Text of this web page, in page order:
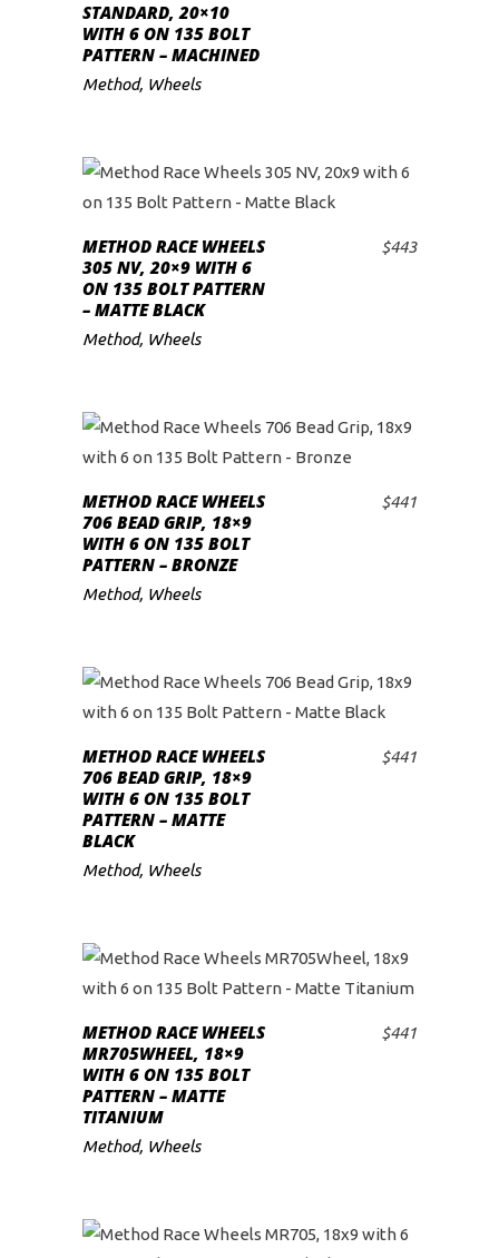
STANDARD, 20×10
WITH 6 ON 135 BOLT
PATTERN – MACHINED
Method, Wheels
ADD TO CART
METHOD RACE WHEELS
305 NV, 20×9 WITH 6
ON 135 BOLT PATTERN
– MATTE BLACK
$443
Method, Wheels
ADD TO CART
METHOD RACE WHEELS
706 BEAD GRIP, 18×9
WITH 6 ON 135 BOLT
PATTERN – BRONZE
$441
Method, Wheels
ADD TO CART
METHOD RACE WHEELS
706 BEAD GRIP, 18×9
WITH 6 ON 135 BOLT
PATTERN – MATTE
BLACK
$441
Method, Wheels
ADD TO CART
METHOD RACE WHEELS
MR705WHEEL, 18×9
WITH 6 ON 135 BOLT
PATTERN – MATTE
TITANIUM
$441
Method, Wheels